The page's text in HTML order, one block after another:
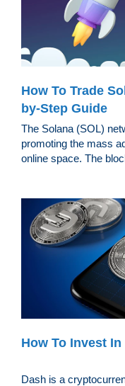
How To Trade
by-Step Guide
The Solana (SOL)
promoting the mass
online space. The
How To Invest In
Dash is a